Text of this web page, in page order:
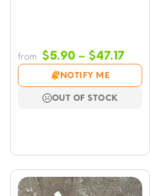
from $5.90 – $47.17Price
range:
$5.90
NOTIFY ME
OUT OF STOCK